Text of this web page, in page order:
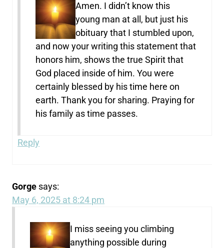
Amen. I didn’t know this
young man at all, but just his
obituary that I stumbled upon,
and now your writing this statement that
honors him, shows the true Spirit that
God placed inside of him. You were
certainly blessed by his time here on
earth. Thank you for sharing. Praying for
his family as time passes.
Reply
Gorge says:
May 6, 2025 at 8:24 pm
I miss seeing you climbing
anything possible during